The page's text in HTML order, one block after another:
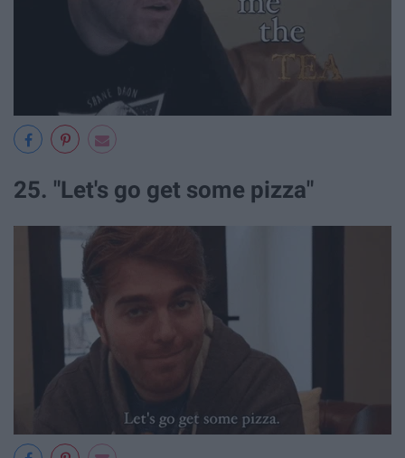
25. "Let's go get some pizza"